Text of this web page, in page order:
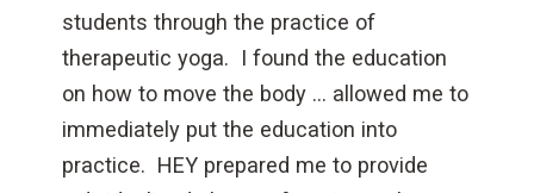
students through the practice of
therapeutic yoga. I found the education
on how to move the body … allowed me to
immediately put the education into
practice. HEY prepared me to provide